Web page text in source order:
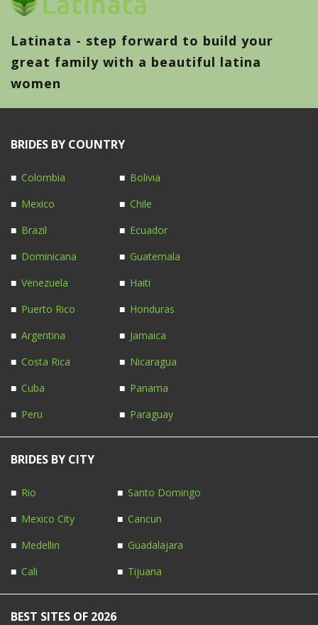
Latinata - step forward to build your
great family with a beautiful latina
women
BRIDES BY COUNTRY
Colombia
Mexico
Brazil
Dominicana
Venezuela
Puerto Rico
Argentina
Costa Rica
Cuba
Peru
Bolivia
Chile
Ecuador
Guatemala
Haiti
Honduras
Jamaica
Nicaragua
Panama
Paraguay
BRIDES BY CITY
Rio
Mexico City
Medellin
Cali
Santo Domingo
Cancun
Guadalajara
Tijuana
BEST SITES OF 2026